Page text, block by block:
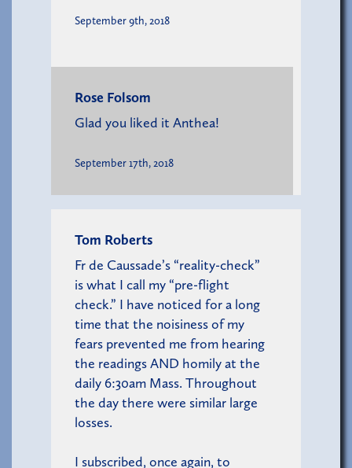
September 9th, 2018
Rose Folsom
Glad you liked it Anthea!
September 17th, 2018
Tom Roberts
Fr de Caussade’s “reality-check”
is what I call my “pre-flight
check.” I have noticed for a long
time that the noisiness of my
fears prevented me from hearing
the readings AND homily at the
daily 6:30am Mass. Throughout
the day there were similar large
losses.
I subscribed, once again, to